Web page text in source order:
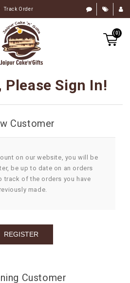
Track Order
(0)
Please Sign In!
Customer
on our website, you will be
be up to date on an orders
track of the orders you have
made.
Customer